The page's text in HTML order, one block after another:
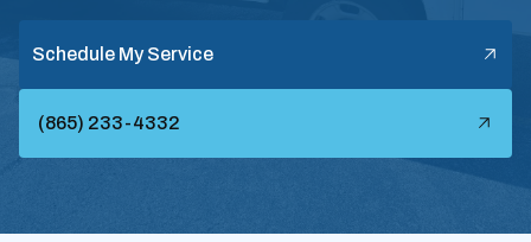
Schedule My Service
(865) 233-4332